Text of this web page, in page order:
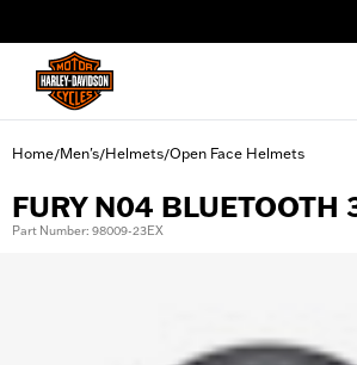
Home/Men's/Helmets/Open Face Helmets
FURY N04 BLUETOOTH
Part Number: 98009-23EX